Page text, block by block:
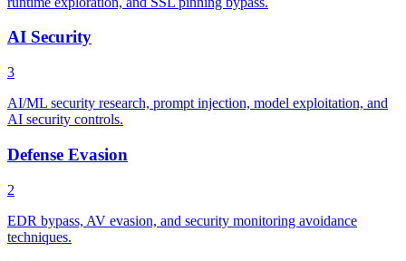
AI Security
3
AI/ML security research, prompt injection, model exploitation, and
AI security controls.
Defense Evasion
2
EDR bypass, AV evasion, and security monitoring avoidance
techniques.